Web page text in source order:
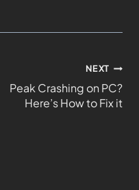
NEXT
Peak Crashing on PC?
Here’s How to Fix it